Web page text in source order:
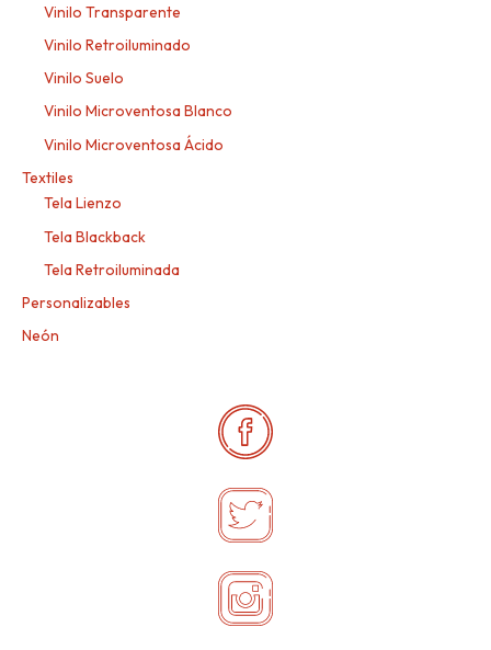
Vinilo Transparente
Vinilo Retroiluminado
Vinilo Suelo
Vinilo Microventosa Blanco
Vinilo Microventosa Ácido
Textiles
Tela Lienzo
Tela Blackback
Tela Retroiluminada
Personalizables
Neón